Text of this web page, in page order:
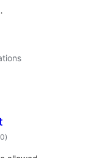
total
ratings
)